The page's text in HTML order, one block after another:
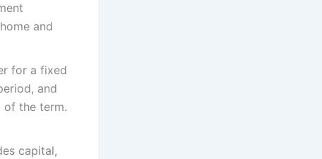
and
for a fixed
and
of the term.
capital,